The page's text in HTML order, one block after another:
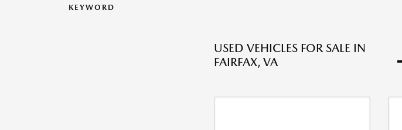
KEYWORD
USED VEHICLES FOR SALE IN
FAIRFAX, VA